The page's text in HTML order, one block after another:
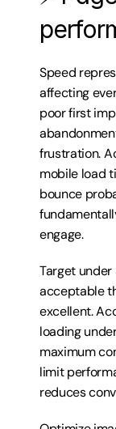
Speed
affecting
poor first
frustration.
mobile load
bounce
engage.
Target
acceptable
excellent.
loading
maximum
limit
reduces